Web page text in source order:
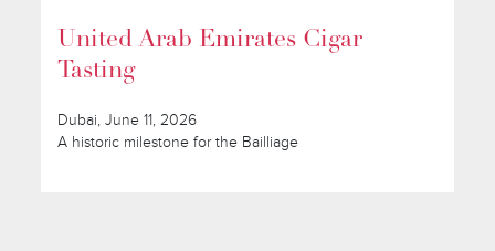
United Arab Emirates Cigar
Tasting
Dubai, June 11, 2026
A historic milestone for the Bailliage